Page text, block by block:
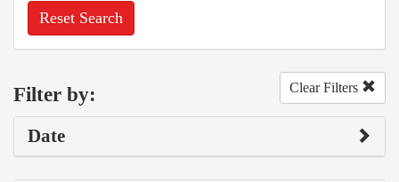
Reset Search
Filter by: Clear Filters
Date